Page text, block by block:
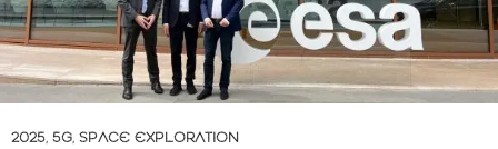
2025, 5G, SPACE EXPLORATION